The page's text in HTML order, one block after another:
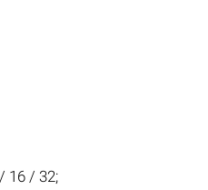
/ 16 / 32;